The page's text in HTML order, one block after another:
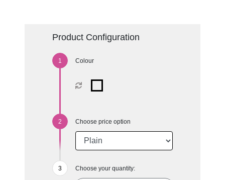
Product Configuration
Colour
Choose price option
Choose your quantity: